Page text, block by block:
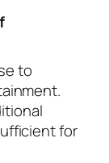
to
for